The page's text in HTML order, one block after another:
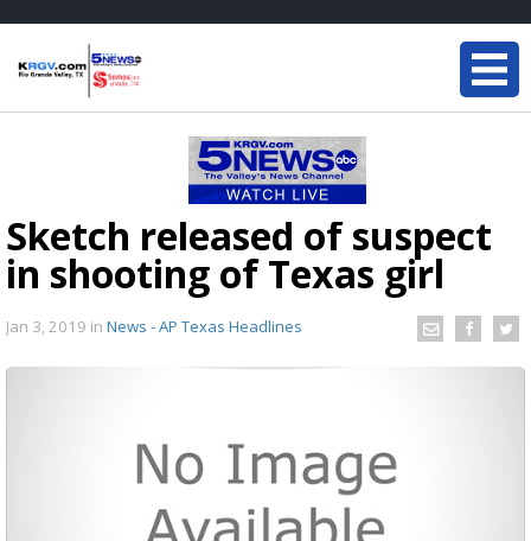
Sketch released of suspect
in shooting of Texas girl
Jan 3, 2019 in News - AP Texas Headlines